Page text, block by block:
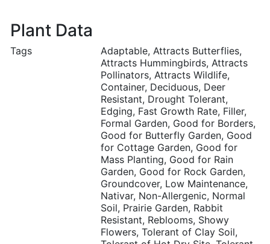
Plant Data
Tags
Adaptable, Attracts Butterflies,
Attracts Hummingbirds, Attracts
Pollinators, Attracts Wildlife,
Container, Deciduous, Deer
Resistant, Drought Tolerant,
Edging, Fast Growth Rate, Filler,
Formal Garden, Good for Borders,
Good for Butterfly Garden, Good
for Cottage Garden, Good for
Mass Planting, Good for Rain
Garden, Good for Rock Garden,
Groundcover, Low Maintenance,
Nativar, Non-Allergenic, Normal
Soil, Prairie Garden, Rabbit
Resistant, Reblooms, Showy
Flowers, Tolerant of Clay Soil,